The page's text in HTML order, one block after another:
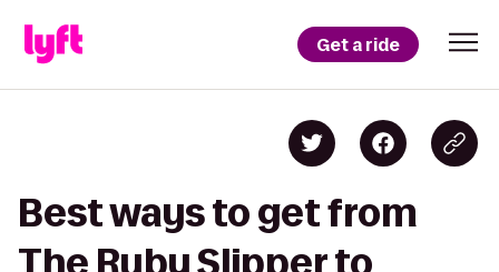
Get a ride
Best ways to get from
The Ruby Slipper to